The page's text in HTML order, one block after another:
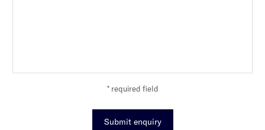
* required field
Submit enquiry